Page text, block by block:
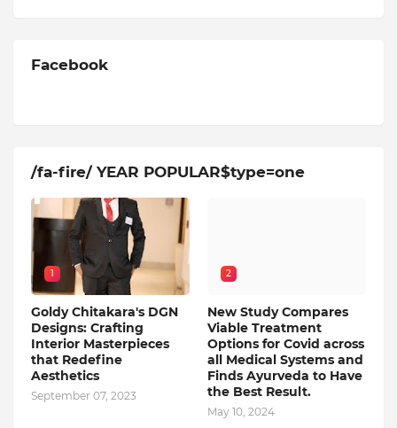
Facebook
/fa-fire/ YEAR POPULAR$type=one
1
Goldy Chitakara's DGN
Designs: Crafting
Interior Masterpieces
that Redefine
Aesthetics
September 07, 2023
2
New Study Compares
Viable Treatment
Options for Covid across
all Medical Systems and
Finds Ayurveda to Have
the Best Result.
May 10, 2024